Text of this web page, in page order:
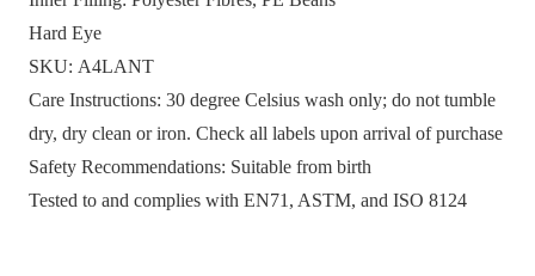
Hard Eye
SKU: A4LANT
Care Instructions: 30 degree Celsius wash only; do not tumble
dry, dry clean or iron. Check all labels upon arrival of purchase
Safety Recommendations: Suitable from birth
Tested to and complies with EN71, ASTM, and ISO 8124